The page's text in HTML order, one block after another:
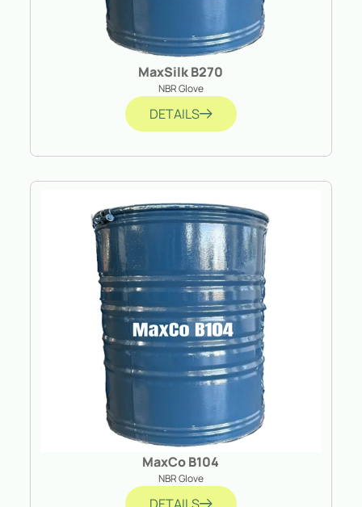
MaxSilk B270
NBR Glove
DETAILS
MaxCo B104
NBR Glove